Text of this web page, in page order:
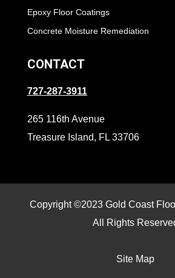
Epoxy Floor Coatings
Concrete Moisture Remediation
CONTACT
727-287-3911
265 116th Avenue
Treasure Island, FL 33706
Copyright ©2023 Gold Coast
All Rights
Site Map